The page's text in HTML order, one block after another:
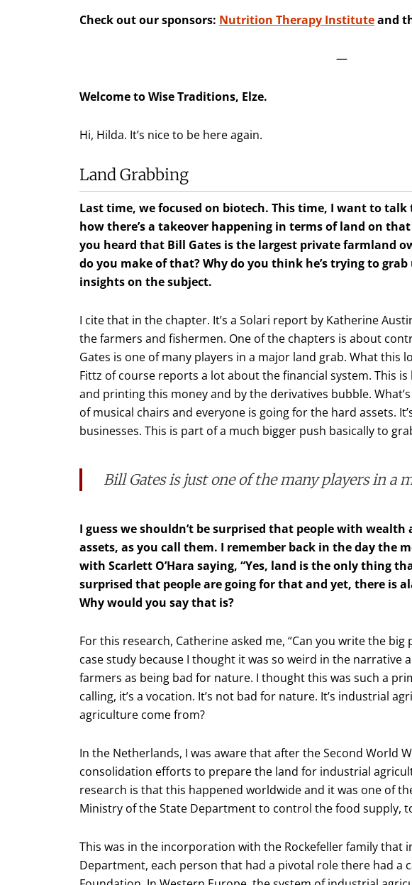
Check out our sponsors: Nutrition Therapy Instituteand
—
Welcome to Wise Traditions, Elze.
Hi, Hilda. It’s nice to be here again.
Land Grabbing
Last time, we focused on biotech. This time, I want to
how there’s a takeover happening in terms of land on
you heard that Bill Gates is the largest private farmland
do you make of that? Why do you think he’s trying to
insights on the subject.
I cite that in the chapter. It’s a Solari report by Katherine
the farmers and fishermen. One of the chapters is about
Gates is one of many players in a major land grab. What this
Fittz of course reports a lot about the financial system. This
and printing this money and by the derivatives bubble.
of musical chairs and everyone is going for the hard assets.
businesses. This is part of a much bigger push basically to
Bill Gates is just one of the many players in a
I guess we shouldn’t be surprised that people with
assets, as you call them. I remember back in the day the
with Scarlett O’Hara saying, “Yes, land is the only thing
surprised that people are going for that and yet, there is
Why would you say that is?
For this research, Catherine asked me, “Can you write the big
case study because I thought it was so weird in the narrative
farmers as being bad for nature. I thought this was such a
calling, it’s a vocation. It’s not bad for nature. It’s industrial
agriculture come from?
In the Netherlands, I was aware that after the Second World
consolidation efforts to prepare the land for industrial
research is that this happened worldwide and it was one of
Ministry of the State Department to control the food supply,
This was in the incorporation with the Rockefeller family that
Department, each person that had a pivotal role there had a